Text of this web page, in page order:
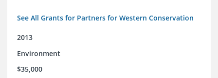
See All Grants for Partners for Western Conservation
2013
Environment
$35,000